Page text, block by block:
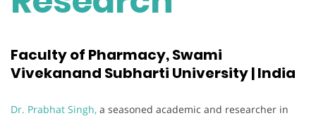
Faculty of Pharmacy, Swami
Vivekanand Subharti University | India
Dr. Prabhat Singh, a seasoned academic and researcher in